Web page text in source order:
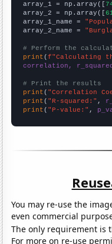
array_1 = np.array([
array_2 = np.array([
array_1_name =
array_2_name =
# Perform the
print (f"Calculating
correlation,
# Print the results
print ( "Correlation
print ( "R-squared:" ,
print ( "P-value:" ,
You may re-use the
even commercial
The only requirement is
For more on re-use